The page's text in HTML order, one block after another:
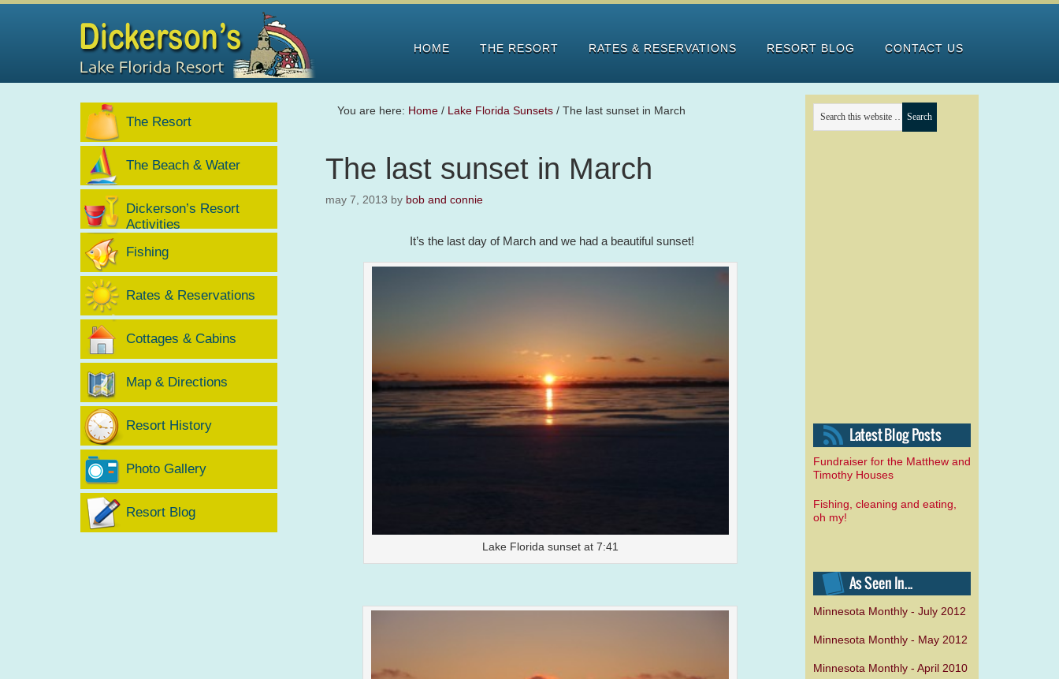
HOME THE RESORT RATES & RESERVATIONS RESORT BLOG CONTACT US
You are here: Home / Lake Florida Sunsets / The last sunset in March
The last sunset in March
may 7, 2013 by bob and connie
It’s the last day of March and we had a beautiful sunset!
Lake Florida sunset at 7:41
Fundraiser for the Matthew and
Timothy Houses
Fishing, cleaning and eating,
oh my!
Minnesota Monthly - July 2012
Minnesota Monthly - May 2012
Minnesota Monthly - April 2010
The Resort
The Beach & Water
Dickerson’s Resort
Activities
Fishing
Rates & Reservations
Cottages & Cabins
Map & Directions
Resort History
Photo Gallery
Resort Blog